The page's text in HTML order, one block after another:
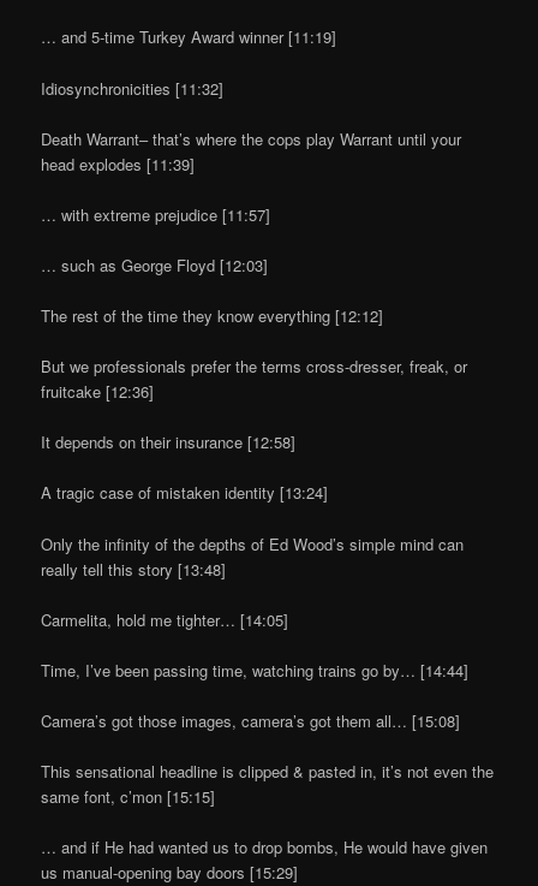
… and 5-time Turkey Award winner [11:19]
Idiosynchronicities [11:32]
Death Warrant– that’s where the cops play Warrant until your
head explodes [11:39]
… with extreme prejudice [11:57]
… such as George Floyd [12:03]
The rest of the time they know everything [12:12]
But we professionals prefer the terms cross-dresser, freak, or
fruitcake [12:36]
It depends on their insurance [12:58]
A tragic case of mistaken identity [13:24]
Only the infinity of the depths of Ed Wood’s simple mind can
really tell this story [13:48]
Carmelita, hold me tighter… [14:05]
Time, I’ve been passing time, watching trains go by… [14:44]
Camera’s got those images, camera’s got them all… [15:08]
This sensational headline is clipped & pasted in, it’s not even the
same font, c’mon [15:15]
… and if He had wanted us to drop bombs, He would have given
us manual-opening bay doors [15:29]